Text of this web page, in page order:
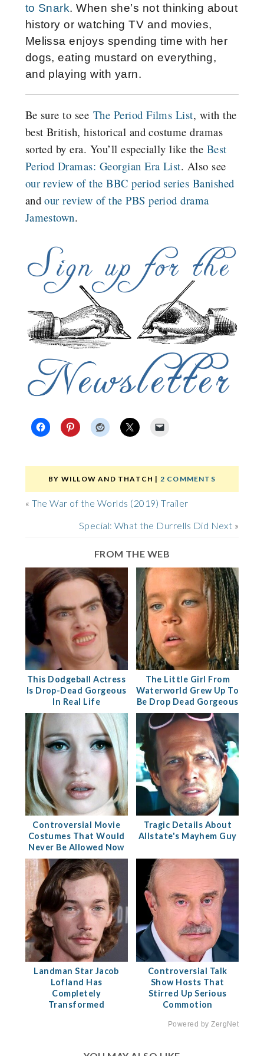
to Snark. When she’s not thinking about
history or watching TV and movies,
Melissa enjoys spending time with her
dogs, eating mustard on everything,
and playing with yarn.
Be sure to see The Period Films List, with the
best British, historical and costume dramas
sorted by era. You’ll especially like the Best
Period Dramas: Georgian Era List. Also see
our review of the BBC period series Banished
andour review of the PBS period drama
Jamestown.
BY WILLOW AND THATCH | 2 COMMENTS
« The War of the Worlds (2019) Trailer
Special: What the Durrells Did Next »
FROM THE WEB
This Dodgeball Actress
Is Drop-Dead Gorgeous
In Real Life
The Little Girl From
Waterworld Grew Up To
Be Drop Dead Gorgeous
Controversial Movie
Costumes That Would
Never Be Allowed Now
Tragic Details About
Allstate's Mayhem Guy
Landman Star Jacob
Lofland Has
Completely
Transformed
Controversial Talk
Show Hosts That
Stirred Up Serious
Commotion
Powered by ZergNet